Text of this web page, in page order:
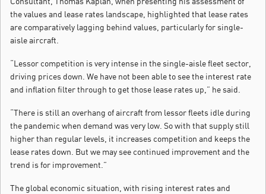
the values and lease rates landscape, highlighted that lease rates
are comparatively lagging behind values, particularly for single-
aisle aircraft.
“Lessor competition is very intense in the single-aisle fleet sector,
driving prices down. We have not been able to see the interest rate
and inflation filter through to get those lease rates up,” he said.
“There is still an overhang of aircraft from lessor fleets idle during
the pandemic when demand was very low. So with that supply still
higher than regular levels, it increases competition and keeps the
lease rates down. But we may see continued improvement and the
trend is for improvement.”
The global economic situation, with rising interest rates and